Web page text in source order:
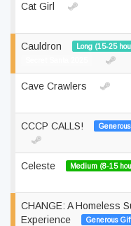
Cat Girl
Cauldron
Long (15-25
Cave Crawlers
CCCP CALLS!
Celeste Medium (8-15
CHANGE: A Homeless
Experience
Generous